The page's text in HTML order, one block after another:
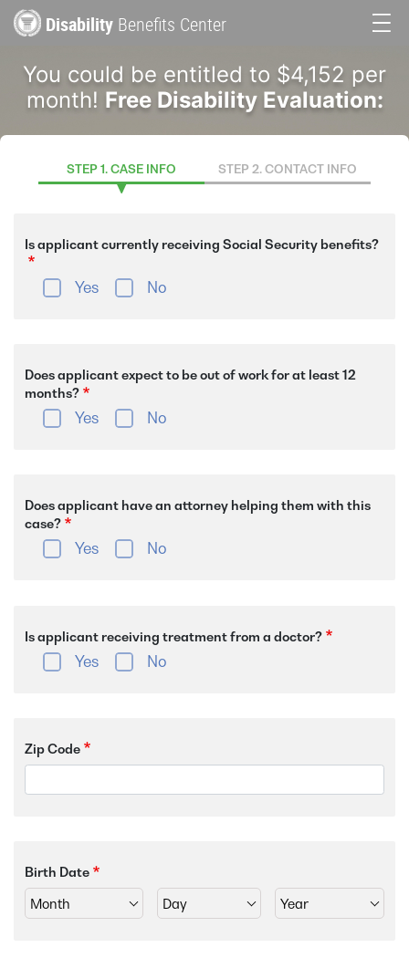
to
content
Disability Benefits Center
navigation
You could be entitled to $4,152 per
month! Free Disability Evaluation:
STEP 1. CASE INFO STEP 2. CONTACT INFO
Is applicant currently receiving Social Security benefits?
Yes No
Does applicant expect to be out of work for at least 12
months?
Yes No
Does applicant have an attorney helping them with this
case?
Yes No
Is applicant receiving treatment from a doctor?
Yes No
Zip Code
Birth Date